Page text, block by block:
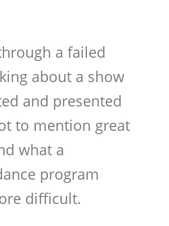
a failed
about a show
and presented
to mention great
what a
program
difficult.